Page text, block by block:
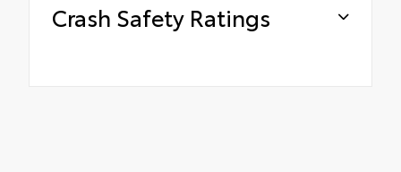
Crash Safety Ratings